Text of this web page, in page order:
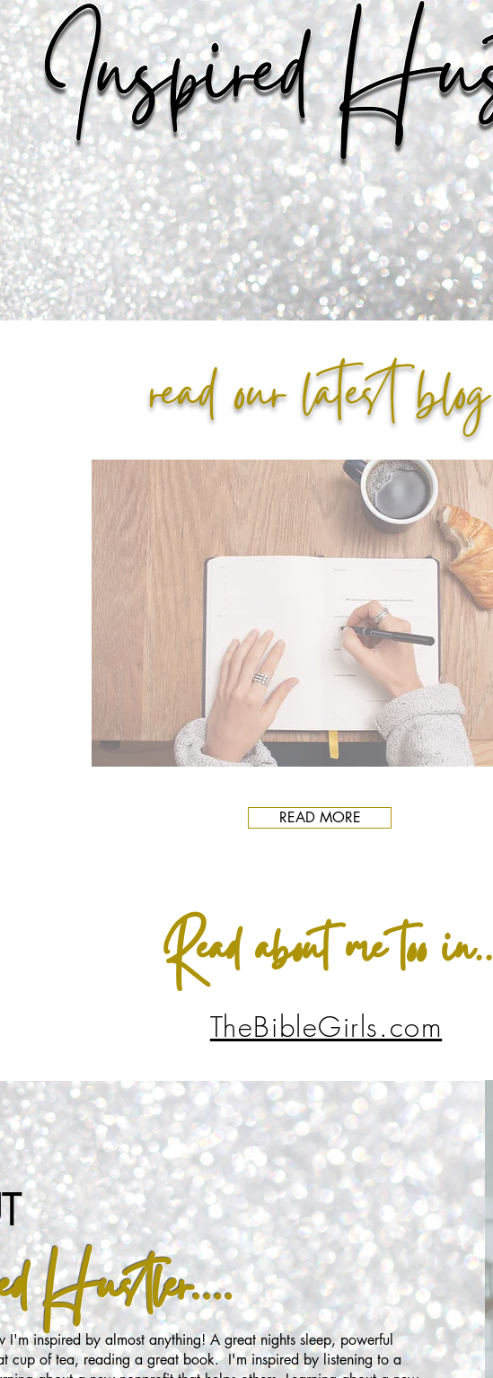
read our latest blog
READ MORE
Read about me too in..
TheBibleGirls.com
Hustler....
inspired by almost anything! A great nights sleep, powerful
cup of tea, reading a great book. I'm inspired by listening to a